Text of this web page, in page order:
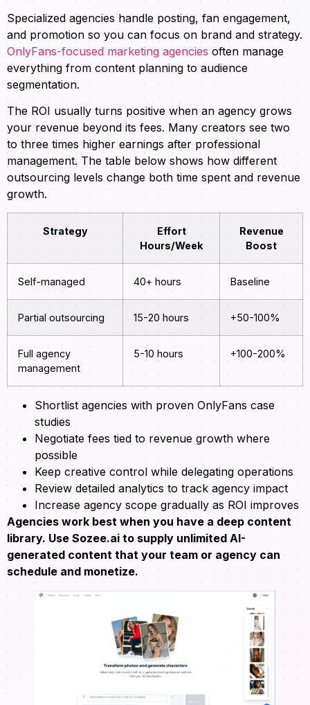
Specialized agencies handle posting, fan engagement,
and promotion so you can focus on brand and strategy.
OnlyFans-focused marketing agencies often manage
everything from content planning to audience
segmentation.
The ROI usually turns positive when an agency grows
your revenue beyond its fees. Many creators see two
to three times higher earnings after professional
management. The table below shows how different
outsourcing levels change both time spent and revenue
growth.
Strategy
Effort
Hours/Week
Revenue
Boost
Self-managed 40+ hours Baseline
Partial outsourcing 15-20 hours +50-100%
Full agency
management
5-10 hours +100-200%
Shortlist agencies with proven OnlyFans case
studies
Negotiate fees tied to revenue growth where
possible
Keep creative control while delegating operations
Review detailed analytics to track agency impact
Increase agency scope gradually as ROI improves
Agencies work best when you have a deep content
library. Use Sozee.ai to supply unlimited AI-
generated content that your team or agency can
schedule and monetize.